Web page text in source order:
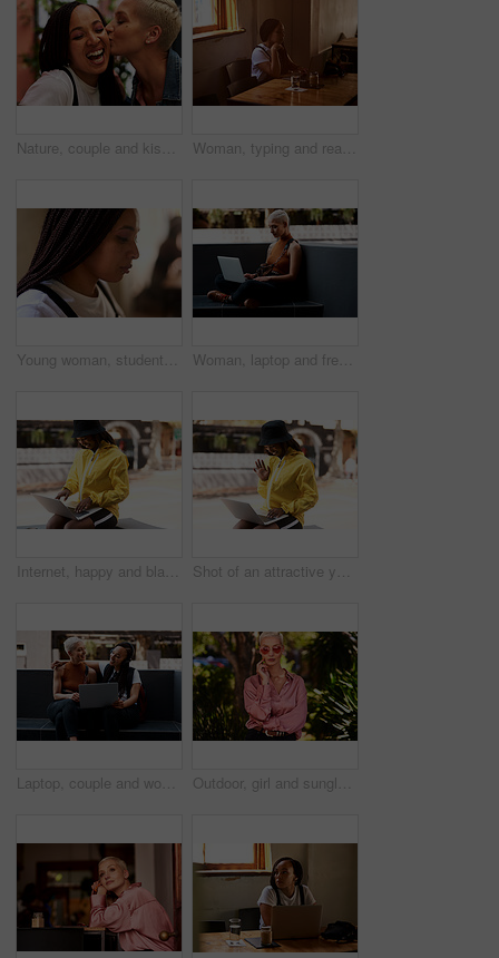
Nature, couple and kiss in outdoor for vacation, weekend trip and holiday in California. Outside, happy women and bonding together in relationship, freedom and excited with love for traveling Woman, typing and reading on laptop in cafe with social media scroll, internet browsing and ebook. Freelancer, copywriter and research with technology for blogging and article planning in coffee shop
Young woman, student and thinking with braids in decision, choice or thoughtful mind at home. Face or profile of female person, hispter or gen z in wonder, thought or contemplating situation at house Woman, laptop and freelancer in outdoor, internet and online for copywriter research or check email. Female person, remote work and planning in urban city, typing and website for job opportunity
Internet, happy and black woman with laptop in city for freelance job, research or email of update. Digital nomad, tech and relax in Italy for remote work, planning or connectivity for travel article Shot of an attractive young woman using her laptop to make a video call while relaxing outdoors in the city
Laptop, couple and women in city online for social networking, internet and website. Dating, lgbtq relationship and people on computer for research in conversation, talking and bonding in urban town Outdoor, girl and sunglasses in nature for vacation, weekend trip and holiday in California. Outside, woman and shades for sunshine with confidence, adventure and fashion with pride for travel